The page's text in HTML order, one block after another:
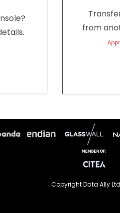
from
Copyright Data Ally